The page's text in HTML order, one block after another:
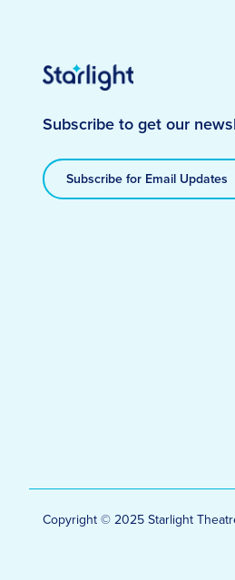
Subscribe to get our
Subscribe for Email Updates
Copyright © 2025 Starlight